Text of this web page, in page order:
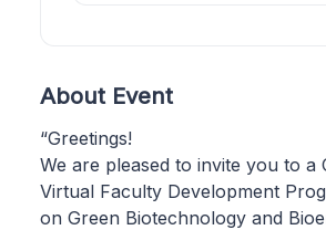
About Event
“Greetings!
We are pleased to invite you to a
Virtual Faculty Development
on Green Biotechnology and